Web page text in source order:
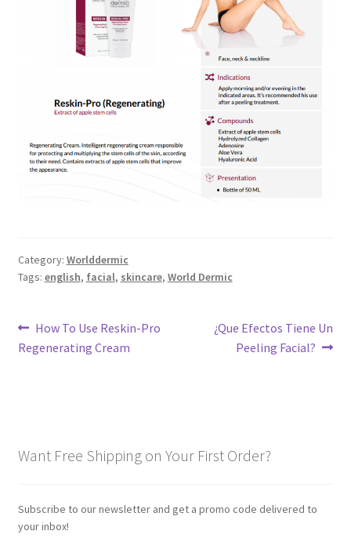
Category: Worlddermic
Tags: english, facial, skincare, World Dermic
Post
navigation
Previous
post:
How To Use Reskin-Pro
Regenerating Cream
Next
post:
¿Que Efectos Tiene Un
Peeling Facial?
Want Free Shipping on Your First Order?
Subscribe to our newsletter and get a promo code delivered to
your inbox!